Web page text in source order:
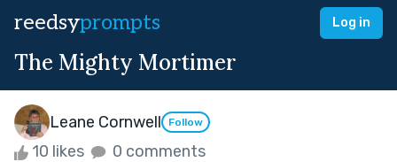
reedsyprompts Log in
The Mighty Mortimer
Leane Cornwell Follow
10 likes 0 comments